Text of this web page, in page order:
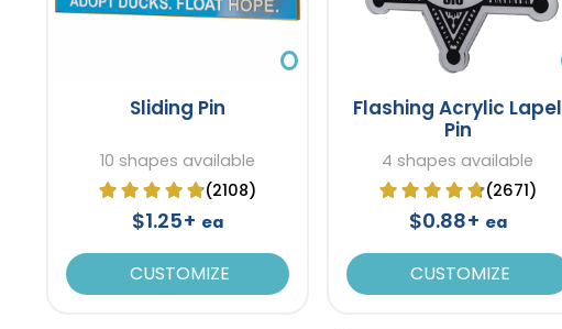
Sliding Pin
10 shapes available
(2108)
$1.25+ ea
CUSTOMIZE
Flashing Acrylic Lapel
Pin
4 shapes available
(2671)
$0.88+ ea
CUSTOMIZE